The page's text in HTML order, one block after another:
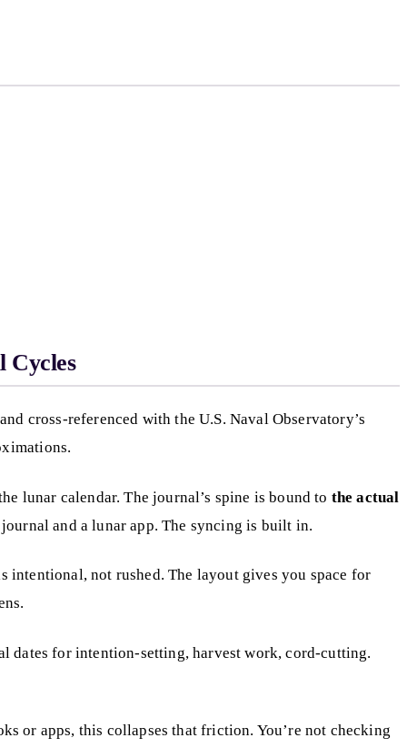
Cycles
cross-referenced with the U.S. Naval Observatory’s
lunar calendar. The journal’s spine is bound to the actual
and a lunar app. The syncing is built in.
not rushed. The layout gives you space for
for intention-setting, harvest work, cord-cutting.
or apps, this collapses that friction. You’re not checking